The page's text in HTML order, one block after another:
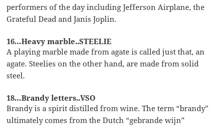
performers of the day including Jefferson Airplane, the
Grateful Dead and Janis Joplin.
16…Heavy marble..STEELIE
A playing marble made from agate is called just that, an
agate. Steelies on the other hand, are made from solid
steel.
18…Brandy letters..VSO
Brandy is a spirit distilled from wine. The term “brandy”
ultimately comes from the Dutch “gebrande wijn”